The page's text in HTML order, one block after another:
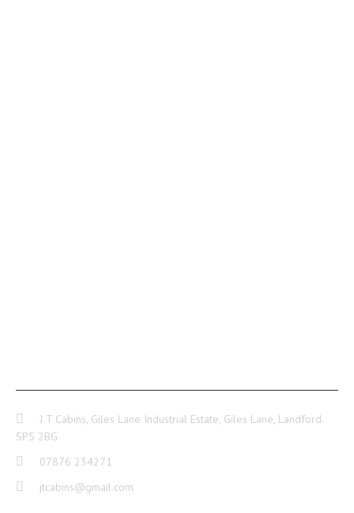
J T Cabins, Giles Lane Industrial Estate, Giles Lane, Landford.
SP5 2BG
07876 234271
jtcabins@gmail.com